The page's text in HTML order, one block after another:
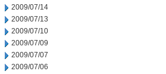
2009/07/14
2009/07/13
2009/07/10
2009/07/09
2009/07/07
2009/07/06